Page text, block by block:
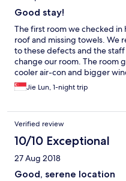
Good stay!
The first room we checked in
roof and missing towels. We
to these defects and the
change our room. The room
cooler air-con and bigger
KFC, Macd, Subway, 7-11, a
Jie Lun, 1-night trip
Verified review
10/10 Exceptional
27 Aug 2018
Good, serene location